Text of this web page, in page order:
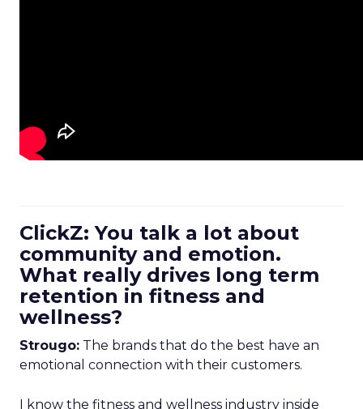
ClickZ: You talk a lot about
community and emotion.
What really drives long term
retention in fitness and
wellness?
Strougo: The brands that do the best have an
emotional connection with their customers.
I know the fitness and wellness industry inside